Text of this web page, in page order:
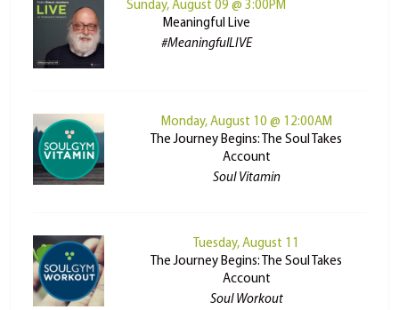
Sunday, August 09 @ 3:00PM
Meaningful Live
#MeaningfulLIVE
Monday, August 10 @ 12:00AM
The Journey Begins: The Soul Takes
Account
Soul Vitamin
Tuesday, August 11
The Journey Begins: The Soul Takes
Account
Soul Workout